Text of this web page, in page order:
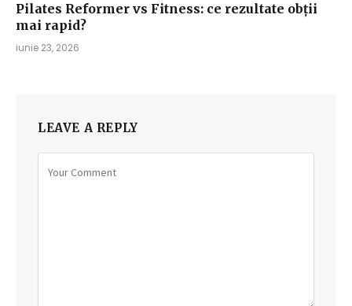
Pilates Reformer vs Fitness: ce rezultate obții
mai rapid?
iunie 23, 2026
LEAVE A REPLY